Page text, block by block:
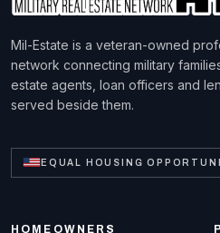
Mil-Estate is a veteran-owned
network connecting military
estate agents, loan officers and
served beside them.
EQUAL HOUSING
HOMEOWNERS